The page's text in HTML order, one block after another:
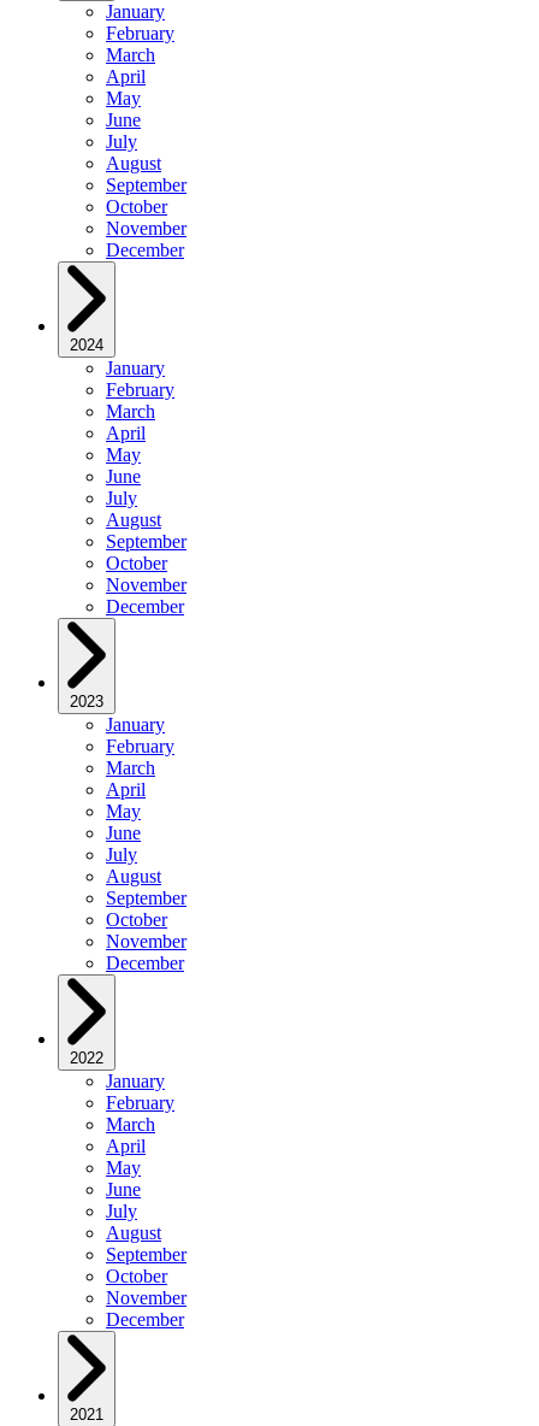
January
February
March
April
May
June
July
August
September
October
November
December
2024
January
February
March
April
May
June
July
August
September
October
November
December
2023
January
February
March
April
May
June
July
August
September
October
November
December
2022
January
February
March
April
May
June
July
August
September
October
November
December
2021